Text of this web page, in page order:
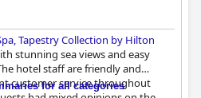
Tapestry Collection by Hilton
stunning sea views and easy
hotel staff are friendly and
customer service throughout
for all categories